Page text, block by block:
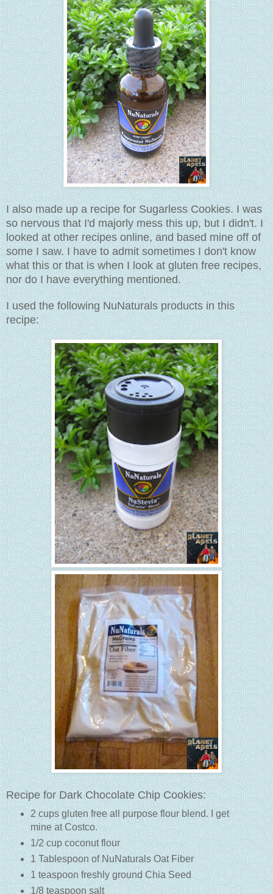
I also made up a recipe for Sugarless Cookies. I was
so nervous that I'd majorly mess this up, but I didn't. I
looked at other recipes online, and based mine off of
some I saw. I have to admit sometimes I don't know
what this or that is when I look at gluten free recipes,
nor do I have everything mentioned.
I used the following NuNaturals products in this
recipe:
Recipe for Dark Chocolate Chip Cookies:
2 cups gluten free all purpose flour blend. I get
mine at Costco.
1/2 cup coconut flour
1 Tablespoon of NuNaturals Oat Fiber
1 teaspoon freshly ground Chia Seed
1/8 teaspoon salt